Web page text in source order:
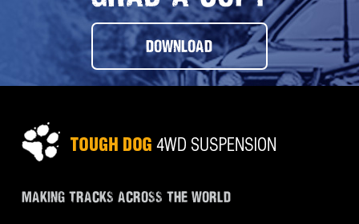
DOWNLOAD
MAKING TRACKS ACROSS THE WORLD